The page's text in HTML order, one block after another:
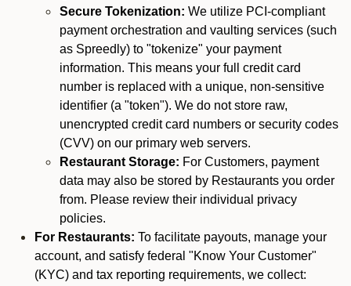
Secure Tokenization: We utilize PCI-compliant
payment orchestration and vaulting services (such
as Spreedly) to "tokenize" your payment
information. This means your full credit card
number is replaced with a unique, non-sensitive
identifier (a "token"). We do not store raw,
unencrypted credit card numbers or security codes
(CVV) on our primary web servers.
Restaurant Storage: For Customers, payment
data may also be stored by Restaurants you order
from. Please review their individual privacy
policies.
For Restaurants: To facilitate payouts, manage your
account, and satisfy federal "Know Your Customer"
(KYC) and tax reporting requirements, we collect: